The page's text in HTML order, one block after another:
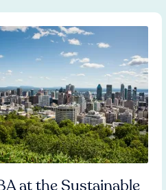
at the Sustainable